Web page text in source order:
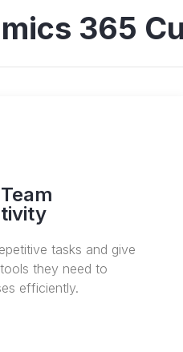
365
tasks and give
they need to
efficiently.